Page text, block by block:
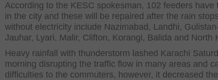
According to the KESC spokesman, 102 feeders have
in the city and these will be repaired after the rain
without electricity include Nazimabad, Landhi,
Jauhar, Lyari, Malir, Clifton, Korangi, Balida and North
Heavy rainfall with thunderstorm lashed Karachi
morning disrupting the traffic flow in many areas and
difficulties to the commuters, however, it decreased the